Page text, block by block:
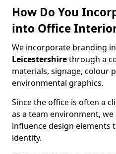
How Do You
into Office
We incorporate branding
Leicestershirethrough a
materials, signage, colour
environmental graphics.
Since the office is often a
as a team environment,
influence design elements
identity.